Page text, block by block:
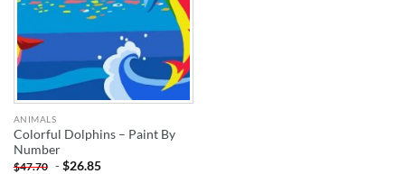
ANIMALS
Colorful Dolphins – Paint By
Number
$47.70 -$26.85